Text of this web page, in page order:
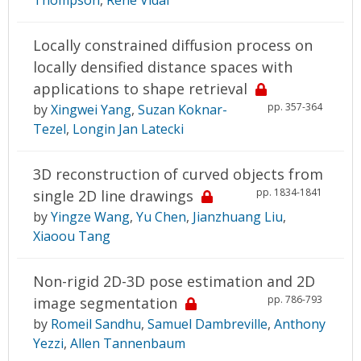
Locally constrained diffusion process on
locally densified distance spaces with
applications to shape retrieval
pp. 357-364
byXingwei Yang, Suzan Koknar-
Tezel, Longin Jan Latecki
3D reconstruction of curved objects from
single 2D line drawings
pp. 1834-1841
byYingze Wang, Yu Chen, Jianzhuang Liu,
Xiaoou Tang
Non-rigid 2D-3D pose estimation and 2D
image segmentation
pp. 786-793
by Romeil Sandhu, Samuel Dambreville, Anthony
Yezzi, Allen Tannenbaum